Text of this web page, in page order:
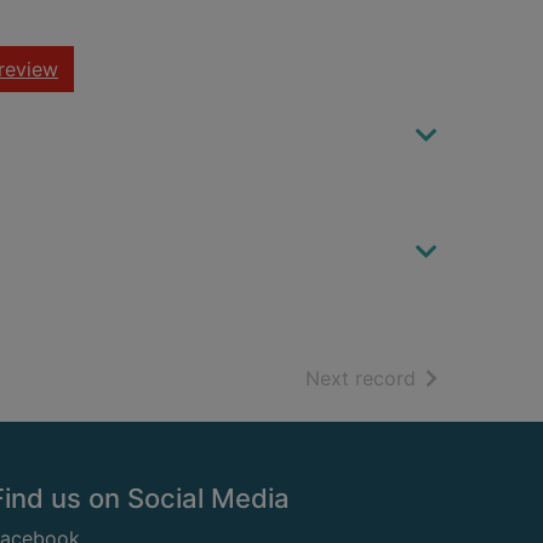
Next record of search
us on Social Media